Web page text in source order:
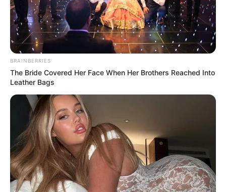
BRAINBERRIES
The Bride Covered Her Face When Her Brothers Reached Into
Leather Bags